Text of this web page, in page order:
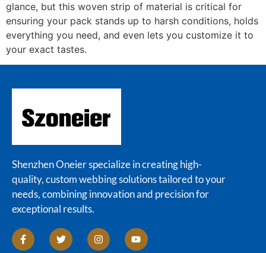
glance, but this woven strip of material is critical for
ensuring your pack stands up to harsh conditions, holds
everything you need, and even lets you customize it to
your exact tastes.
Shenzhen Oneier specialize in creating high-
quality, custom webbing solutions tailored to your
needs, combining innovation and precision for
exceptional results.